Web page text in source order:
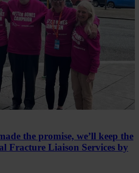
the promise, we’ll keep the
Fracture Liaison Services by